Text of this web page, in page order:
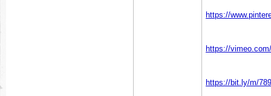
https://
https://
https://bit.ly/m/